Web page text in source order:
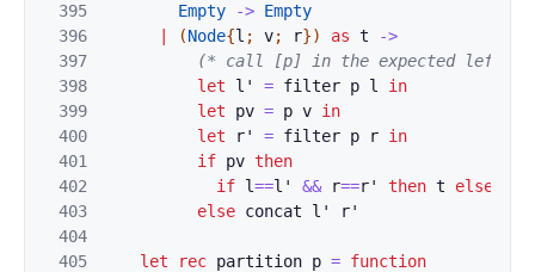
395
396
397
398
399
400
401
402
403
404
405
Empty
-> Empty
(Node{l ; v; r}) as t
->
(* call [p] in the expected left-
let
l' = filter p l
in
let
pv = p v in
let
r' = filter p r in
if pv then
if l==l' && r==r' then t else
else concat l' r'
let rec partition p = function